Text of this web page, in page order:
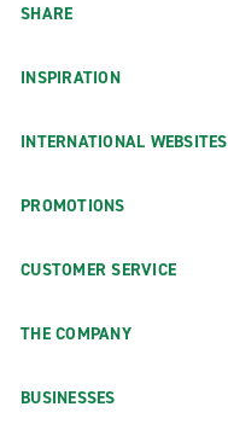
SHARE
INSPIRATION
INTERNATIONAL WEBSITES
PROMOTIONS
CUSTOMER SERVICE
THE COMPANY
BUSINESSES